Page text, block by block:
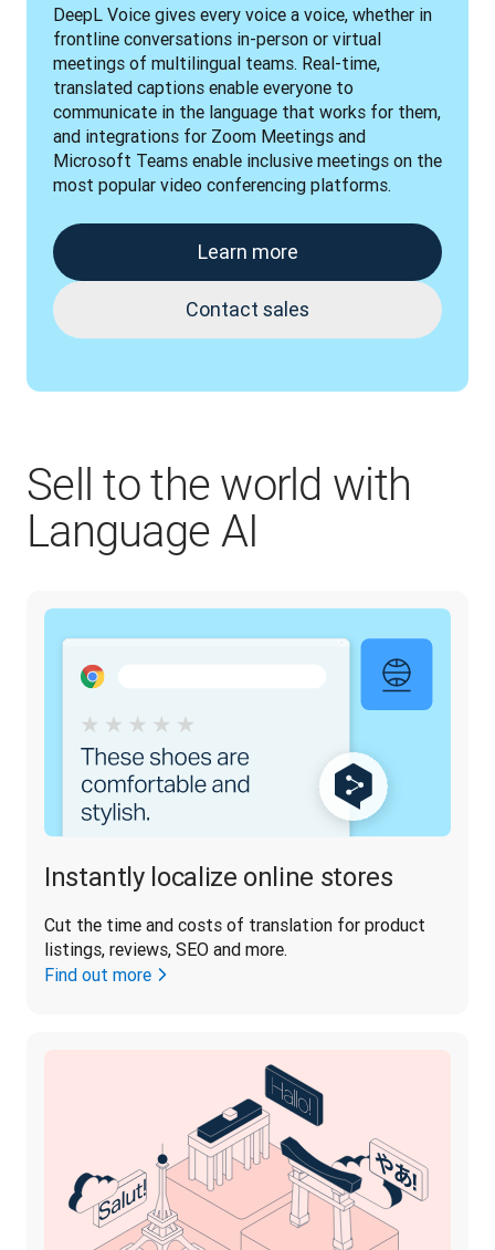
DeepL Voice gives every voice a voice, whether in
frontline conversations in-person or virtual
meetings of multilingual teams. Real-time,
translated captions enable everyone to
communicate in the language that works for them,
and integrations for Zoom Meetings and
Microsoft Teams enable inclusive meetings on the
most popular video conferencing platforms.
Learn more
Contact sales
Sell to the world with
Language AI
Instantly localize online stores
Cut the time and costs of translation for product
listings, reviews, SEO and more.
Find out more